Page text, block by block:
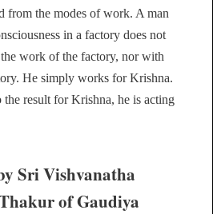
from the modes of work. A man
in a factory does not
work of the factory, nor with
He simply works for Krishna.
result for Krishna, he is acting
Sri Vishvanatha
of Gaudiya